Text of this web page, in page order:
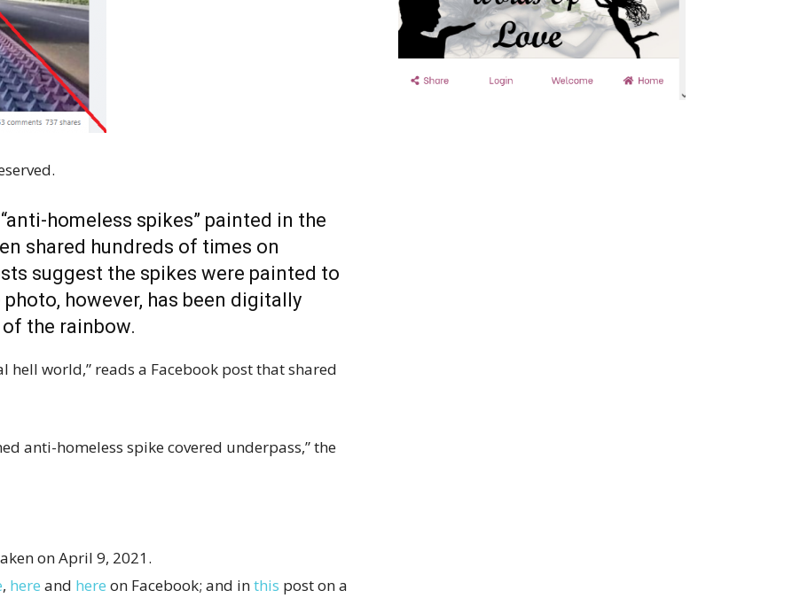
homeless spikes” painted in the
shared hundreds of times on
suggest the spikes were painted to
however, has been digitally
the rainbow.
world,” reads a Facebook post that shared
anti-homeless spike covered underpass,” the
on April 9, 2021.
, here and here on Facebook; and inthis post on a